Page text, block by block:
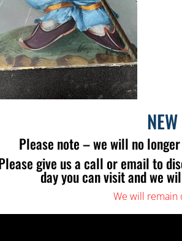
FIND US
Please note – we will no
give us a call or email to
day you can visit and we
We will remain